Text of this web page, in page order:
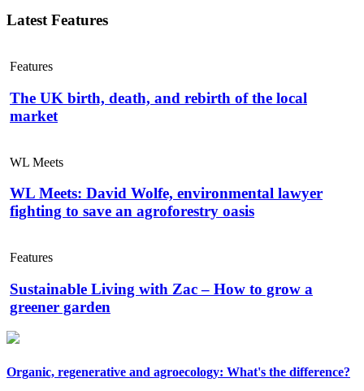
Latest Features
Features
The UK birth, death, and rebirth of the local
market
WL Meets
WL Meets: David Wolfe, environmental lawyer
fighting to save an agroforestry oasis
Features
Sustainable Living with Zac – How to grow a
greener garden
Organic, regenerative and agroecology: What's the difference?